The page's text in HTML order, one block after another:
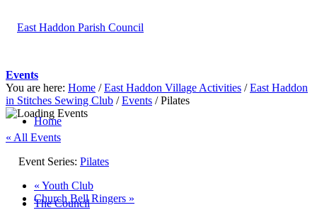
Home
The Council
Events
You are here: Home / East Haddon Village Activities / East Haddon
in Stitches Sewing Club / Events / Pilates
« All Events
Event Series: Pilates
« Youth Club
Church Bell Ringers »